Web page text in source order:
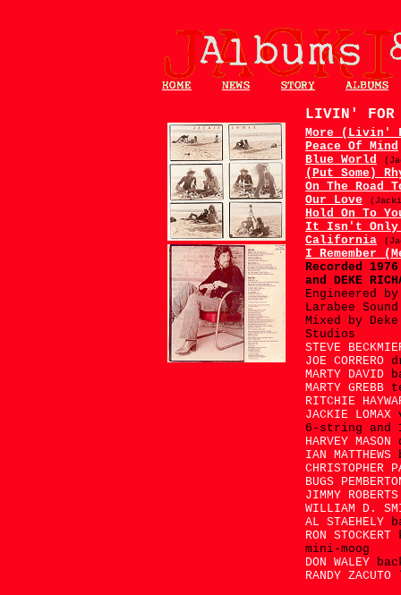
LIVIN'
More (Livin'
Peace Of Mind
Blue World
(Put Some)
On The Road
Our Love
Hold On To
It Isn't Only
California
I Remember
Recorded 1976
and DEKE
Engineered
Larabee
Mixed by
Studios
STEVE
JOE CORRERO
MARTY DAVID
MARTY GREBB
RITCHIE
JACKIE LOMAX
6-string and
HARVEY MASON
IAN MATTHEWS
CHRISTOPHER
BUGS
JIMMY
WILLIAM D.
AL STAEHELY
RON STOCKERT
mini-moog
DON WALEY
RANDY ZACUTO